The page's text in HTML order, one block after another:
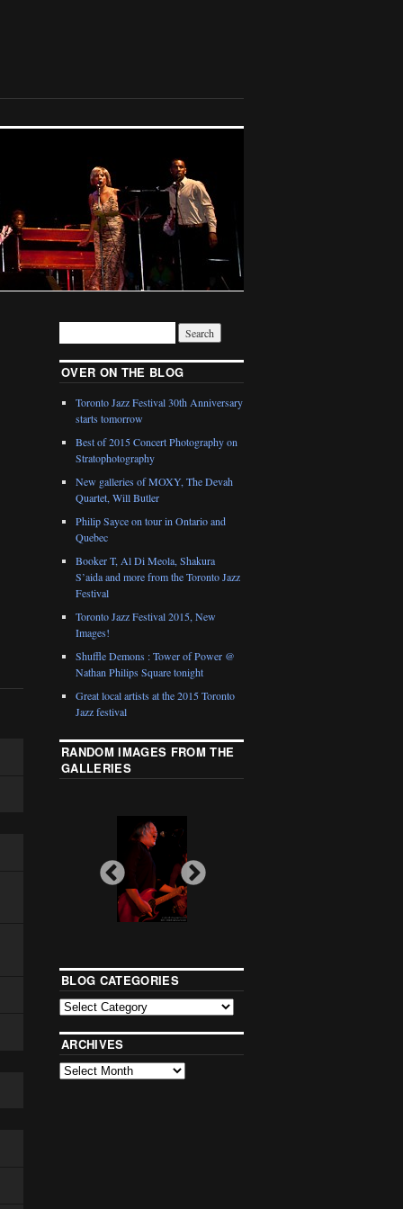
OVER ON THE BLOG
Toronto Jazz Festival 30th Anniversary
starts tomorrow
Best of 2015 Concert Photography on
Stratophotography
New galleries of MOXY, The Devah
Quartet, Will Butler
Philip Sayce on tour in Ontario and
Quebec
Booker T, Al Di Meola, Shakura
S’aida and more from the Toronto Jazz
Festival
Toronto Jazz Festival 2015, New
Images!
Shuffle Demons : Tower of Power @
Nathan Philips Square tonight
Great local artists at the 2015 Toronto
Jazz festival
RANDOM IMAGES FROM THE
GALLERIES
BLOG CATEGORIES
ARCHIVES